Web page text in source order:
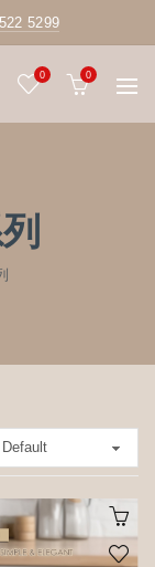
5299
0 0